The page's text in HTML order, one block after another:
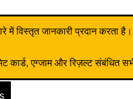
में विस्तृत जानकारी प्रदान करता
कार्ड, एग्जाम और रिज़ल्ट संबंधित